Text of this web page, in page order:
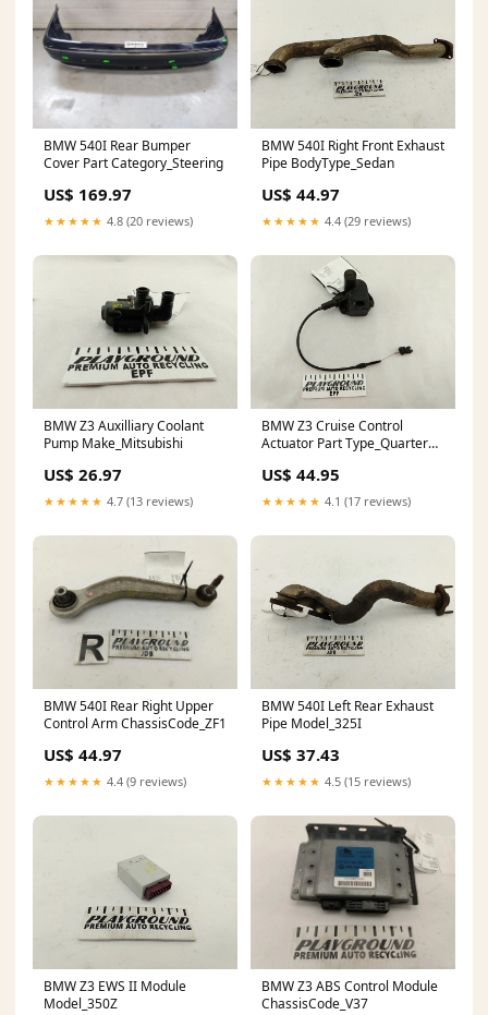
BMW 540I Rear Bumper
Cover Part Category_Steering
US$ 169.97
★★★★★ 4.8 (20 reviews)
BMW 540I Right Front Exhaust
Pipe BodyType_Sedan
US$ 44.97
★★★★★ 4.4 (29 reviews)
BMW Z3 Auxilliary Coolant
Pump Make_Mitsubishi
US$ 26.97
★★★★★ 4.7 (13 reviews)
BMW Z3 Cruise Control
Actuator Part Type_Quarter
US$ 44.95
★★★★★ 4.1 (17 reviews)
BMW 540I Rear Right Upper
Control Arm ChassisCode_ZF1
US$ 44.97
★★★★★ 4.4 (9 reviews)
BMW 540I Left Rear Exhaust
Pipe Model_325I
US$ 37.43
★★★★★ 4.5 (15 reviews)
BMW Z3 EWS II Module
Model_350Z
BMW Z3 ABS Control Module
ChassisCode_V37